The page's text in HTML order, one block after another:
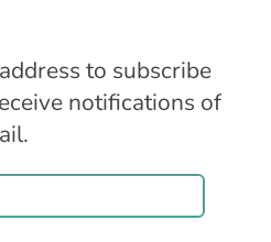
to subscribe
notifications of